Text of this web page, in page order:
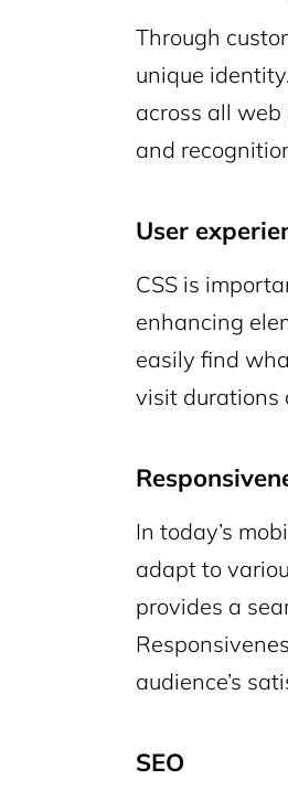
Through
unique
across all
and
User
CSS is
enhancing
easily find
visit durations
In today’s
adapt to
provides a
audience’s
SEO